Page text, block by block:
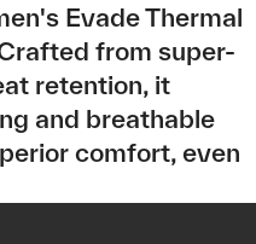
Evade Thermal
from super-
retention, it
and breathable
comfort, even